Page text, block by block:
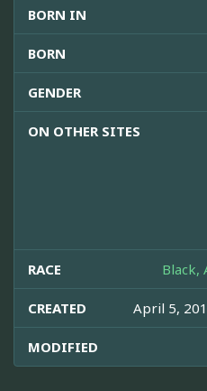
BORN IN
BORN
GENDER
ON OTHER SITES
RACE Black,
CREATED April 5,
MODIFIED